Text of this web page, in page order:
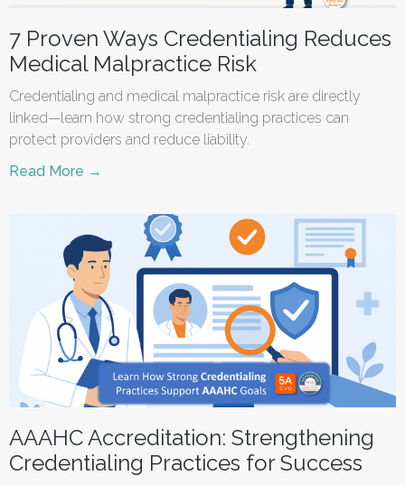
7 Proven Ways Credentialing Reduces
Medical Malpractice Risk
Credentialing and medical malpractice risk are directly
linked—learn how strong credentialing practices can
protect providers and reduce liability.
Read More →
AAAHC Accreditation: Strengthening
Credentialing Practices for Success